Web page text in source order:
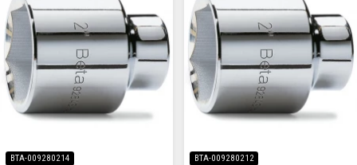
BTA-009280214 BTA-009280212